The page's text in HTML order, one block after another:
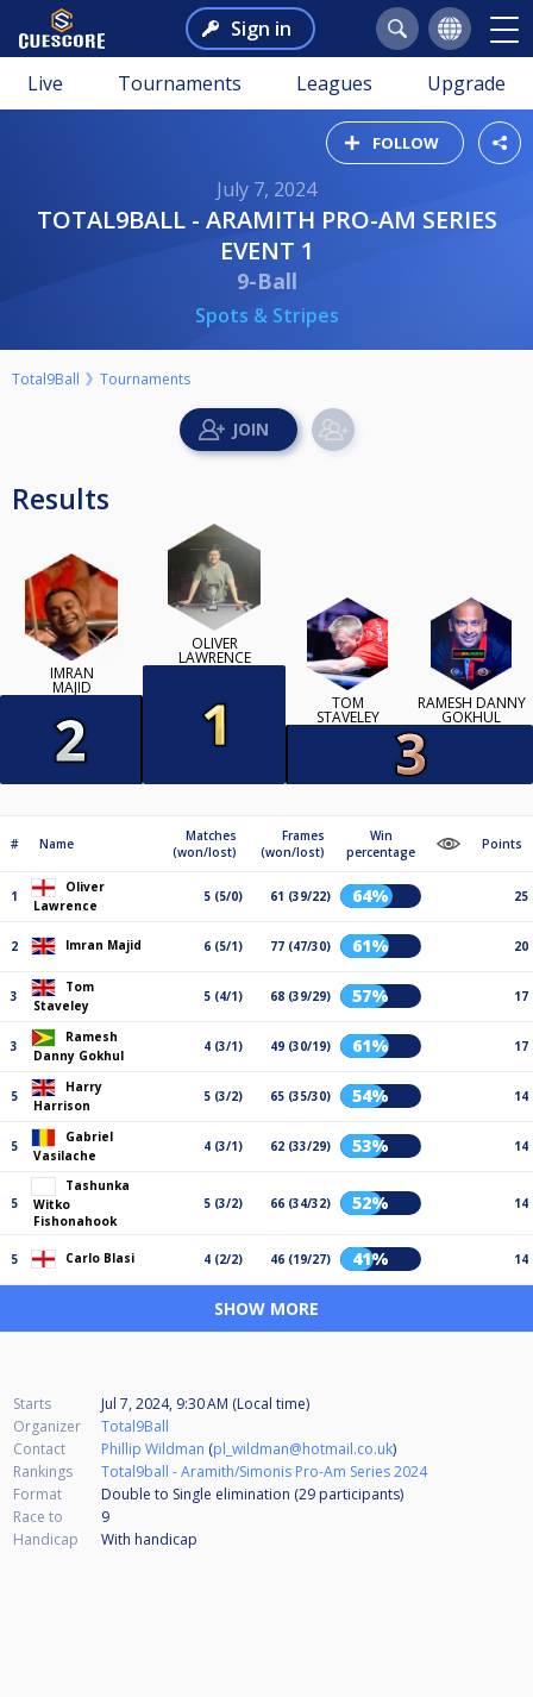
Sign in
Live Tournaments Leagues Upgrade
FOLLOW
July 7, 2024
TOTAL9BALL - ARAMITH PRO-AM SERIES
EVENT 1
9-Ball
Spots & Stripes
Total9Ball Tournaments
Results
IMRAN
MAJID
OLIVER
LAWRENCE
TOM
STAVELEY
RAMESH DANNY
GOKHUL
# Name
Matches
(won/lost)
Frames
(won/lost)
Win
percentage
Points
1
Oliver
Lawrence
5 (5/0) 61 (39/22) 64% 25
2 Imran Majid 6 (5/1) 77 (47/30) 61% 20
3
Tom
Staveley
5 (4/1) 68 (39/29) 57% 17
3
Ramesh
Danny Gokhul
4 (3/1) 49 (30/19) 61% 17
5
Harry
Harrison
5 (3/2) 65 (35/30) 54% 14
5
Gabriel
Vasilache
4 (3/1) 62 (33/29) 53% 14
5
Tashunka
Witko
Fishonahook
5 (3/2) 66 (34/32) 52% 14
5 Carlo Blasi 4 (2/2) 46 (19/27) 41% 14
SHOW MORE
Starts
Jul 7, 2024, 9:30 AM (Local time)
Organizer
Total9Ball
Contact
Phillip Wildman (pl_wildman@hotmail.co.uk)
Rankings
Total9ball - Aramith/Simonis Pro-Am Series 2024
Format
Double to Single elimination (29 participants)
Race to
9
Handicap
With handicap